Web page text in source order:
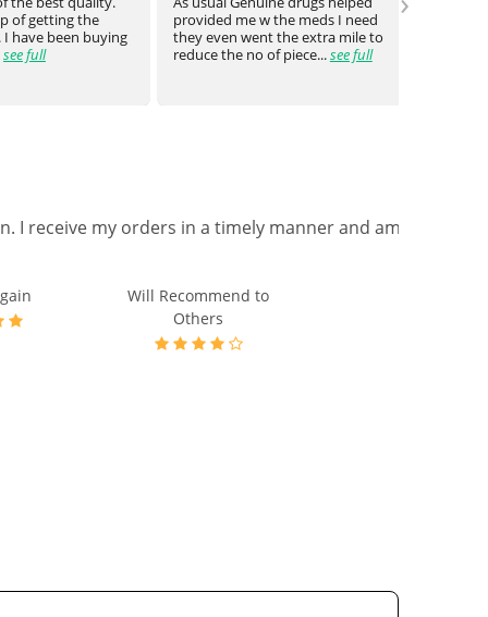
of getting the
have been buying
see full
provided me w the meds I need
they even went the extra mile to
reduce the no of piece...see full
I receive my orders in a timely manner and am
Will Recommend to
Others